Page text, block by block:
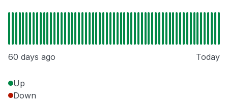
60 days ago Today
Up
Down